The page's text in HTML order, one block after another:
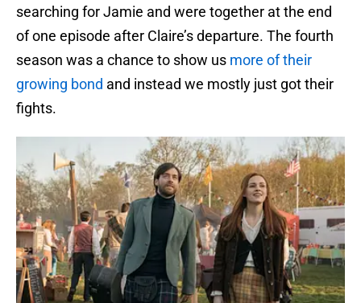
searching for Jamie and were together at the end
of one episode after Claire’s departure. The fourth
season was a chance to show us more of their
growing bond and instead we mostly just got their
fights.